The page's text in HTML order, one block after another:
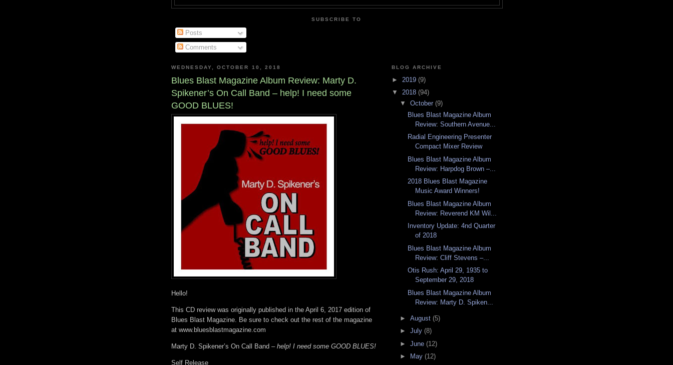
SUBSCRIBE TO
Posts
Comments
WEDNESDAY, OCTOBER 10, 2018
Blues Blast Magazine Album Review: Marty D.
Spikener’s On Call Band – help! I need some
GOOD BLUES!
Hello!
This CD review was originally published in the April 6, 2017 edition of
Blues Blast Magazine. Be sure to check out the rest of the magazine
at www.bluesblastmagazine.com
Marty D. Spikener’s On Call Band – help! I need some GOOD BLUES!
Self Release
BLOG ARCHIVE
► 2019 (9)
▼ 2018 (94)
▼ October (9)
Blues Blast Magazine Album
Review: Southern Avenue...
Radial Engineering Presenter
Compact Mixer Review
Blues Blast Magazine Album
Review: Harpdog Brown –...
2018 Blues Blast Magazine
Music Award Winners!
Blues Blast Magazine Album
Review: Reverend KM Wil...
Inventory Update: 4nd Quarter
of 2018
Blues Blast Magazine Album
Review: Cliff Stevens –...
Otis Rush: April 29, 1935 to
September 29, 2018
Blues Blast Magazine Album
Review: Marty D. Spiken...
► August (5)
► July (8)
► June (12)
►
May (12)